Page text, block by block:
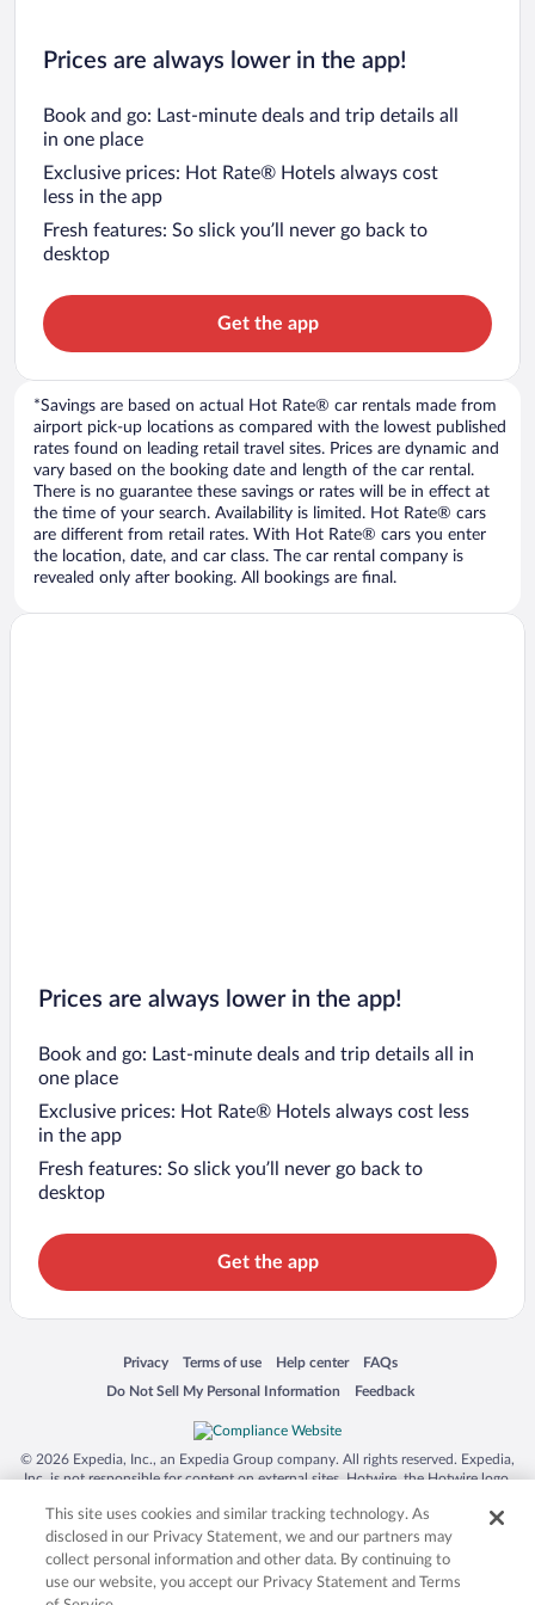
Prices are always lower in the app!
Book and go: Last-minute deals and trip details all
in one place
Exclusive prices: Hot Rate® Hotels always cost
less in the app
Fresh features: So slick you’ll never go back to
desktop
Get the app
*Savings are based on actual Hot Rate® car rentals made from
airport pick-up locations as compared with the lowest published
rates found on leading retail travel sites. Prices are dynamic and
vary based on the booking date and length of the car rental.
There is no guarantee these savings or rates will be in effect at
the time of your search. Availability is limited. Hot Rate® cars
are different from retail rates. With Hot Rate® cars you enter
the location, date, and car class. The car rental company is
revealed only after booking. All bookings are final.
Prices are always lower in the app!
Book and go: Last-minute deals and trip details all in
one place
Exclusive prices: Hot Rate® Hotels always cost less
in the app
Fresh features: So slick you’ll never go back to
desktop
Get the app
Privacy
Opens in a new window
Terms of use
Opens in a new window
Help center
Opens in a new window
FAQs
Opens in a new window
Do Not Sell My Personal Information
Opens in a new window Feedback
Opens in a new window
© 2026 Expedia, Inc., an Expedia Group company. All rights reserved. Expedia,
Inc. is not responsible for content on external sites. Hotwire, the Hotwire logo,
trademarks of Expedia, Inc. in the US and/or other countries. Other logos or
product and company names mentioned herein may be the property of their
respective owners. CST 2029030-50.
This site uses cookies and similar tracking technology. As
disclosed in our Privacy Statement, we and our partners may
collect personal information and other data. By continuing to
use our website, you accept our Privacy Statement and Terms